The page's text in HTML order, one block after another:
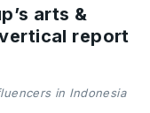
arts &
report
in Indonesia